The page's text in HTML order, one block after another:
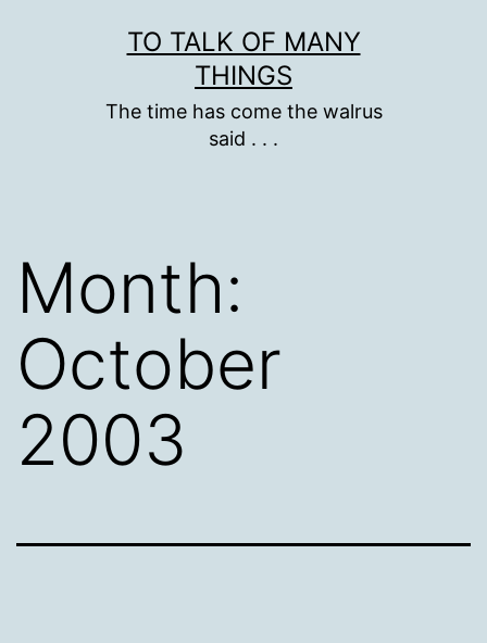
TO TALK OF MANY
THINGS
The time has come the walrus
said . . .
Month:
October
2003